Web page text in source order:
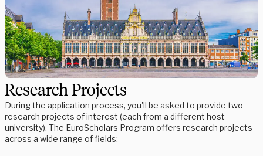
Research Projects
During the application process, you'll be asked to provide two
research projects of interest (each from a different host
university). The EuroScholars Program offers research projects
across a wide range of fields: